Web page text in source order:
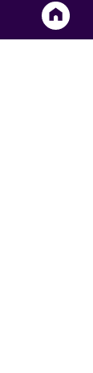
Frontpage